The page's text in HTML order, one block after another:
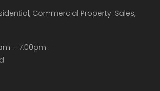
Commercial Property: Sales,
– 7:00pm